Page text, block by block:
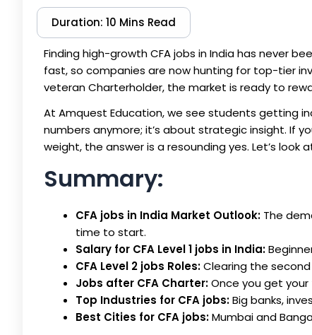
Duration: 10 Mins Read
Finding high-growthCFA jobs in Indiahas never
fast, so companies are now hunting for top-tier
veteran Charterholder, the market is ready to
At Amquest Education, we see students getting
numbers anymore; it’s about strategic insight. If
weight, the answer is a resounding yes. Let’s
Summary:
CFA jobs in India Market Outlook: The
time to start.
Salary for CFA Level 1 jobs in India:
CFA Level 2 jobs Roles:Clearing the
Jobs after CFA Charter:Once you get your
Top Industries for CFA jobs:Big banks,
Best Cities for CFA jobs:Mumbai and